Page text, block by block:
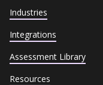
Industries
Integrations
Assessment Library
Resources